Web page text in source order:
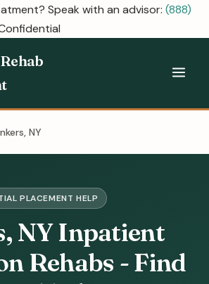
Speak with an advisor: (888)
NY
PLACEMENT HELP
NY Inpatient
Rehabs - Find